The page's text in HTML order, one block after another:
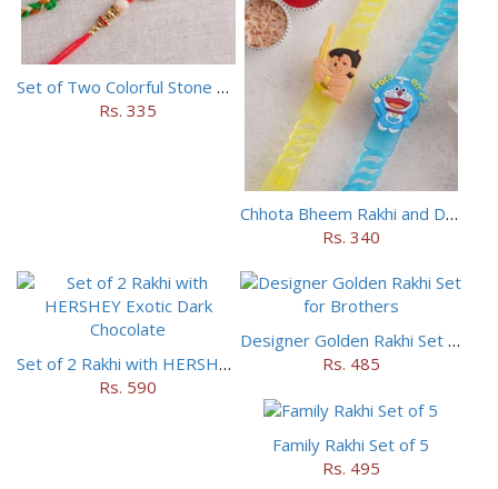
Set of Two Colorful Stone Rakhi
Rs. 335
Chhota Bheem Rakhi and Doraemon Rakhi Set
Rs. 340
Set of 2 Rakhi with HERSHEY Exotic Dark Chocolate
Rs. 590
Designer Golden Rakhi Set for Brothers
Rs. 485
Family Rakhi Set of 5
Rs. 495